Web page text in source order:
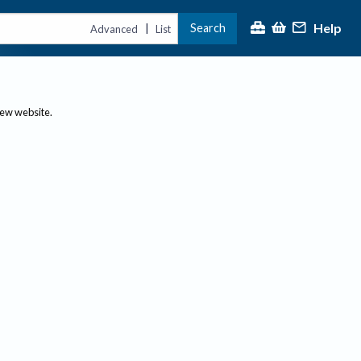
Advanced | List Search Help
website.